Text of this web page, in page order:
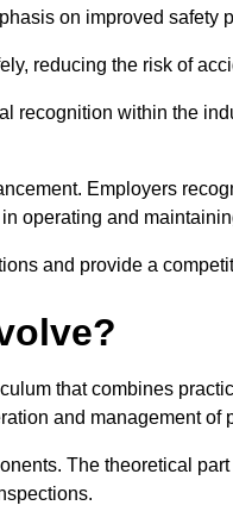
on improved safety
reducing the risk of
recognition within the
Employers
operating and
and provide a
that combines
and management of
The theoretical